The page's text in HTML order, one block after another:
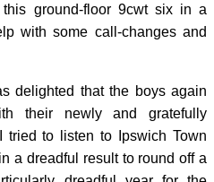
ground-floor 9cwt six in a
with some call-changes and
delighted that the boys again
their newly and gratefully
tried to listen to Ipswich Town
a dreadful result to round off a